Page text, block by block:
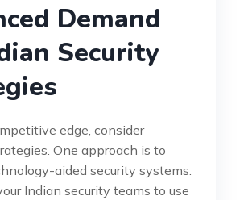
Demand
Security
edge, consider
One approach is to
aided security systems.
Indian security teams to use